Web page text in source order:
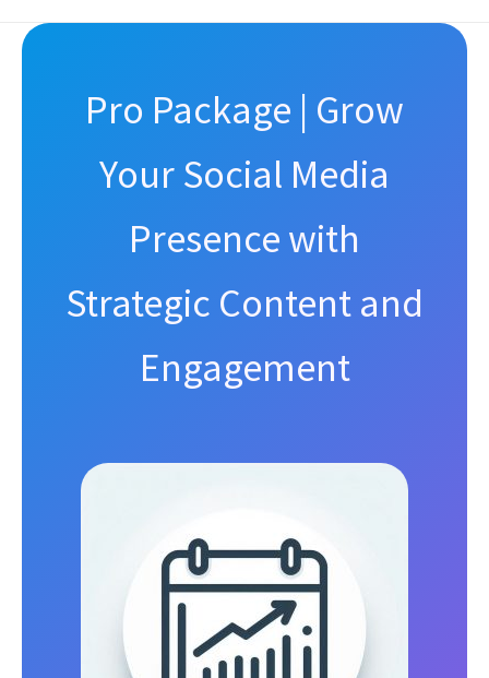
Pro Package | Grow
Your Social Media
Presence with
Strategic Content and
Engagement